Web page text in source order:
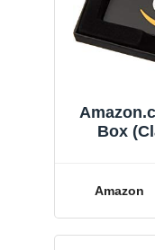
Box
Amazon